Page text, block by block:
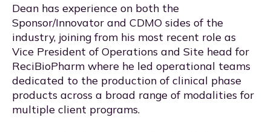
Dean has experience on both the
Sponsor/Innovator and CDMO sides of the
industry, joining from his most recent role as
Vice President of Operations and Site head for
ReciBioPharm where he led operational teams
dedicated to the production of clinical phase
products across a broad range of modalities for
multiple client programs.